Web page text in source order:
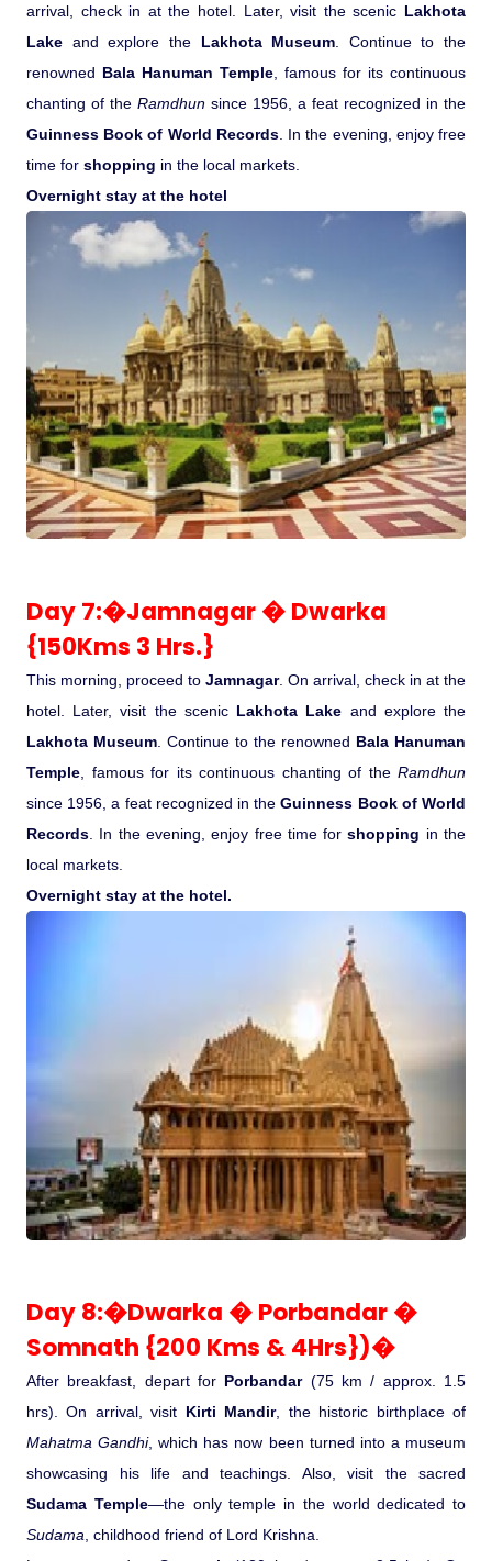
arrival, check in at the hotel. Later, visit the scenic Lakhota
Lake and explore the Lakhota Museum . Continue to the
renowned Bala Hanuman Temple , famous for its continuous
chanting of the Ramdhun since 1956, a feat recognized in the
Guinness Book of World Records. In the evening, enjoy free
time for shopping in the local markets.
Overnight stay at the hotel
Day 7:�Jamnagar � Dwarka
{150Kms 3 Hrs.}
This morning, proceed to Jamnagar. On arrival, check in at the
hotel. Later, visit the scenic Lakhota Lake and explore the
Lakhota Museum . Continue to the renowned Bala Hanuman
Temple , famous for its continuous chanting of the Ramdhun
since 1956, a feat recognized in theGuinness Book of World
Records . In the evening, enjoy free time forshopping in the
local markets.
Overnight stay at the hotel.
Day 8:�Dwarka � Porbandar �
Somnath {200 Kms & 4Hrs})�
After breakfast, depart for Porbandar(75 km / approx. 1.5
hrs). On arrival, visit Kirti Mandir, the historic birthplace of
Mahatma Gandhi, which has now been turned into a museum
showcasing his life and teachings. Also, visit the sacred
Sudama Temple—the only temple in the world dedicated to
Sudama , childhood friend of Lord Krishna.